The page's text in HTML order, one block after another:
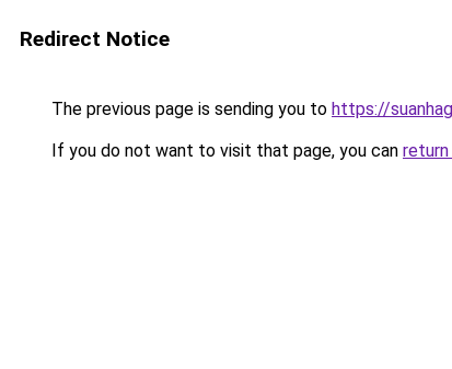
Redirect Notice
The previous page is sending you to https://
If you do not want to visit that page, you can